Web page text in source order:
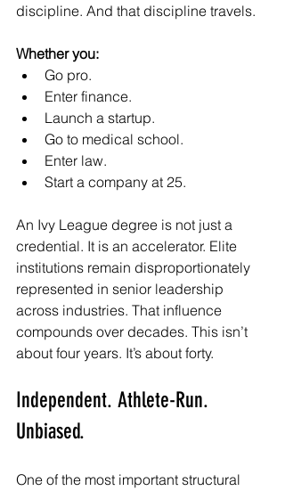
discipline. And that discipline travels.
Whether you:
Go pro.
Enter finance.
Launch a startup.
Go to medical school.
Enter law.
Start a company at 25.
An Ivy League degree is not just a
credential. It is an accelerator. Elite
institutions remain disproportionately
represented in senior leadership
across industries. That influence
compounds over decades. This isn’t
about four years. It’s about forty.
Independent. Athlete-Run.
Unbiased.
One of the most important structural